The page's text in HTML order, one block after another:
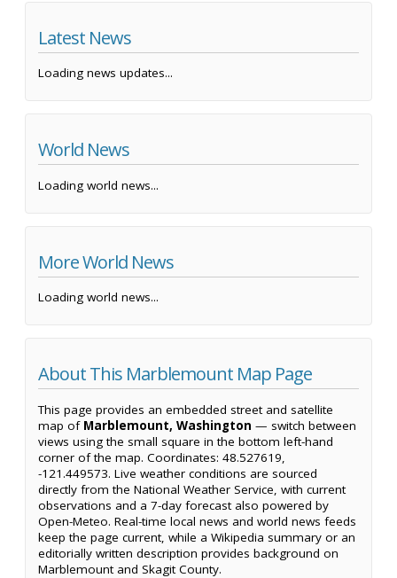
Latest News
Loading news updates...
World News
Loading world news...
More World News
Loading world news...
About This Marblemount Map Page
This page provides an embedded street and satellite
map of Marblemount, Washington — switch between
views using the small square in the bottom left-hand
corner of the map. Coordinates: 48.527619,
-121.449573. Live weather conditions are sourced
directly from the National Weather Service, with current
observations and a 7-day forecast also powered by
Open-Meteo. Real-time local news and world news feeds
keep the page current, while a Wikipedia summary or an
editorially written description provides background on
Marblemount and Skagit County.